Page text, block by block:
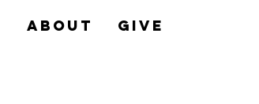
About Give